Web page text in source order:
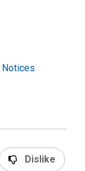
Notices
Dislike